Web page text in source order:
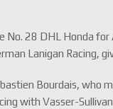
No. 28 DHL Honda
Lanigan Racing,
Bourdais, who
with Vasser-